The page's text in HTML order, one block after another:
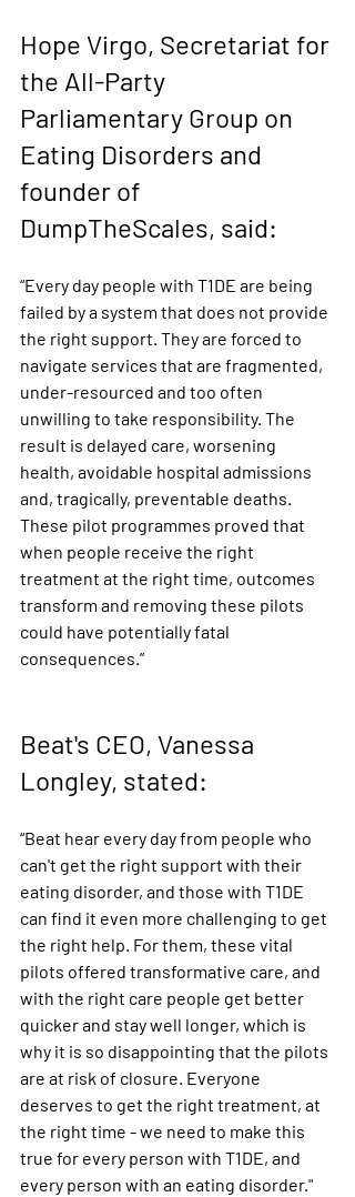
Hope Virgo, Secretariat for
the All-Party
Parliamentary Group on
Eating Disorders and
founder of
DumpTheScales, said:
“Every day people with T1DE are being
failed by a system that does not provide
the right support. They are forced to
navigate services that are fragmented,
under-resourced and too often
unwilling to take responsibility. The
result is delayed care, worsening
health, avoidable hospital admissions
and, tragically, preventable deaths.
These pilot programmes proved that
when people receive the right
treatment at the right time, outcomes
transform and removing these pilots
could have potentially fatal
consequences.”
Beat's CEO, Vanessa
Longley, stated:
“Beat hear every day from people who
can't get the right support with their
eating disorder, and those with T1DE
can find it even more challenging to get
the right help. For them, these vital
pilots offered transformative care, and
with the right care people get better
quicker and stay well longer, which is
why it is so disappointing that the pilots
are at risk of closure. Everyone
deserves to get the right treatment, at
the right time - we need to make this
true for every person with T1DE, and
every person with an eating disorder."